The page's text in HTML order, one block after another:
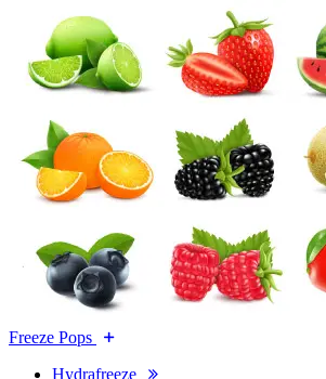
Freeze Pops
Hydrafreeze